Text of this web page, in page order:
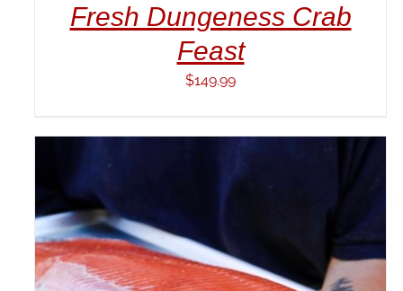
Fresh Dungeness Crab
Feast
$149.99